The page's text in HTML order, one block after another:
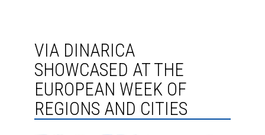
VIA DINARICA
SHOWCASED AT THE
EUROPEAN WEEK OF
REGIONS AND CITIES